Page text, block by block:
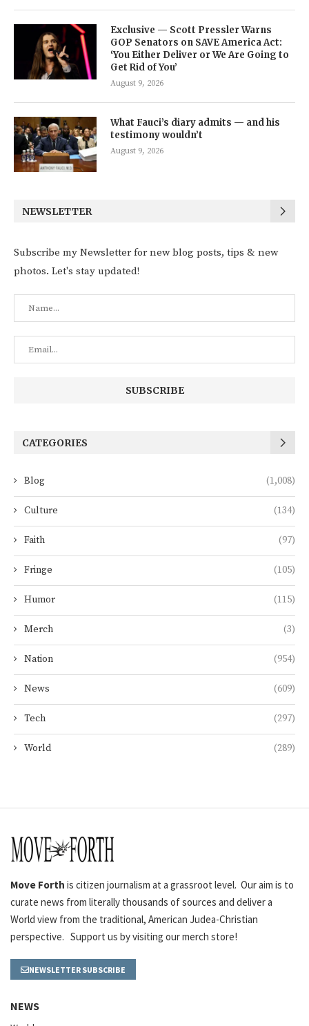
Exclusive — Scott Pressler Warns
GOP Senators on SAVE America Act:
‘You Either Deliver or We Are Going to
Get Rid of You’
August 9, 2026
What Fauci’s diary admits — and his
testimony wouldn’t
August 9, 2026
NEWSLETTER
Subscribe my Newsletter for new blog posts, tips & new
photos. Let's stay updated!
CATEGORIES
Blog (1,008)
Culture (134)
Faith (97)
Fringe (105)
Humor (115)
Merch (3)
Nation (954)
News (609)
Tech (297)
World (289)
Move Forth is citizen journalism at a grassroot level. Our aim is to
curate news from literally thousands of sources and deliver a
World view from the traditional, American Judea-Christian
perspective. Support us by visiting our merch store!
NEWSLETTER SUBSCRIBE
NEWS